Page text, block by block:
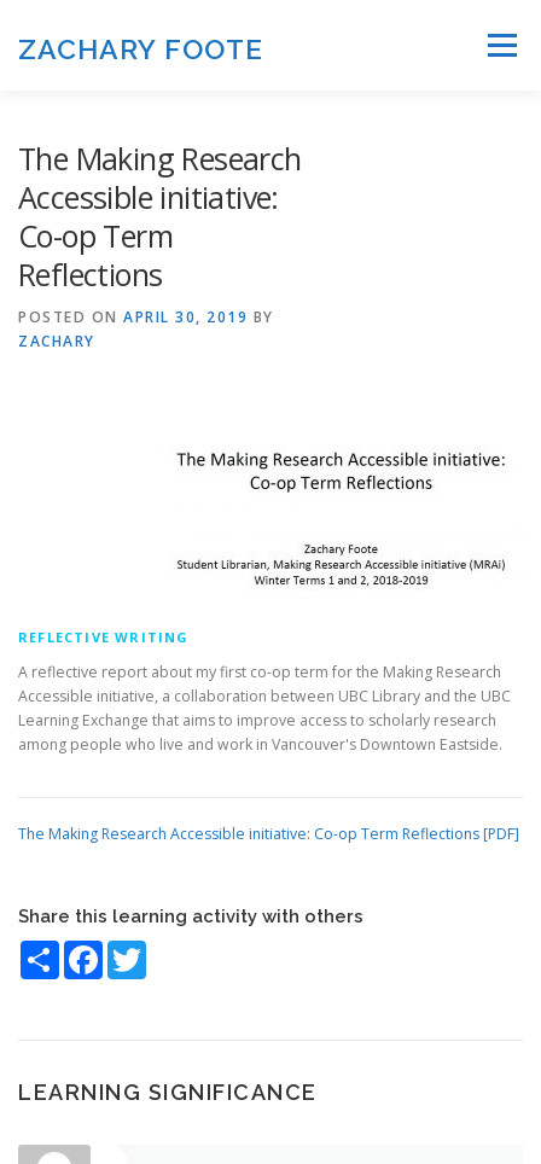
ZACHARY FOOTE Menu
The Making Research
Accessible initiative:
Co-op Term
Reflections
POSTED ON APRIL 30, 2019 BY
ZACHARY
REFLECTIVE WRITING
A reflective report about my first co-op term for the Making Research
Accessible initiative, a collaboration between UBC Library and the UBC
Learning Exchange that aims to improve access to scholarly research
among people who live and work in Vancouver's Downtown Eastside.
The Making Research Accessible initiative: Co-op Term Reflections [PDF]
Share this learning activity with others
Share Facebook
LEARNING SIGNIFICANCE